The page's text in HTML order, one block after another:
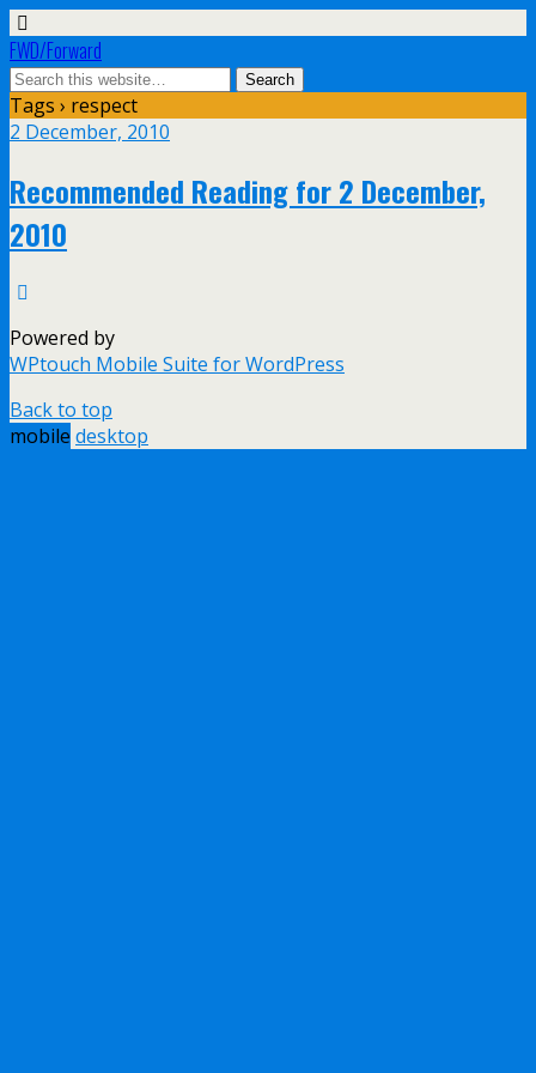
FWD/Forward
Tags › respect
2 December, 2010
Recommended Reading for 2 December,
2010
Powered by
WPtouch Mobile Suite for WordPress
Back to top
mobile desktop